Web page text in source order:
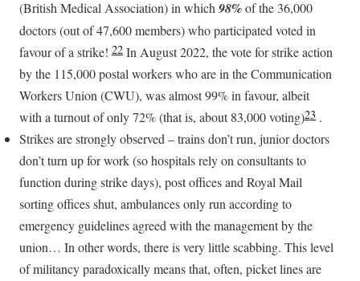
(British Medical Association) in which98%of the 36,000
doctors (out of 47,600 members) who participated voted in
favour of a strike! 22 In August 2022, the vote for strike action
by the 115,000 postal workers who are in the Communication
Workers Union (CWU), was almost 99% in favour, albeit
with a turnout of only 72% (that is, about 83,000 voting)23 .
Strikes are strongly observed – trains don’t run, junior doctors
don’t turn up for work (so hospitals rely on consultants to
function during strike days), post offices and Royal Mail
sorting offices shut, ambulances only run according to
emergency guidelines agreed with the management by the
union… In other words, there is very little scabbing. This level
of militancy paradoxically means that, often, picket lines are